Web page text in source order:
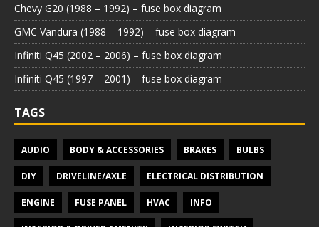
Chevy G20 (1988 – 1992) – fuse box diagram
GMC Vandura (1988 – 1992) – fuse box diagram
Infiniti Q45 (2002 – 2006) – fuse box diagram
Infiniti Q45 (1997 – 2001) – fuse box diagram
TAGS
AUDIO BODY & ACCESSORIES BRAKES BULBS
DIY DRIVELINE/AXLE ELECTRICAL DISTRIBUTION
ENGINE FUSE PANEL HVAC INFO